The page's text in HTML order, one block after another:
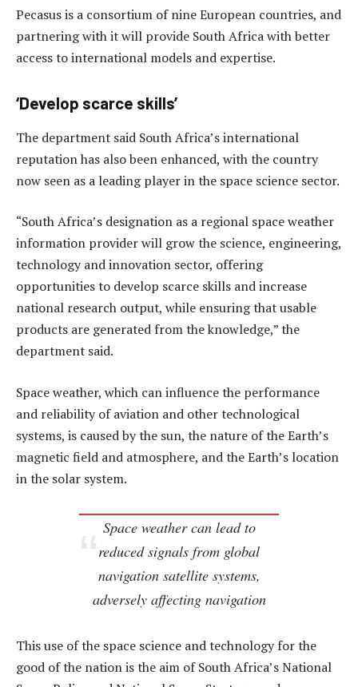
Pecasus is a consortium of nine European countries, and
partnering with it will provide South Africa with better
access to international models and expertise.
‘Develop scarce skills’
The department said South Africa’s international
reputation has also been enhanced, with the country
now seen as a leading player in the space science sector.
“South Africa’s designation as a regional space weather
information provider will grow the science, engineering,
technology and innovation sector, offering
opportunities to develop scarce skills and increase
national research output, while ensuring that usable
products are generated from the knowledge,” the
department said.
Space weather, which can influence the performance
and reliability of aviation and other technological
systems, is caused by the sun, the nature of the Earth’s
magnetic field and atmosphere, and the Earth’s location
in the solar system.
Space weather can lead to
reduced signals from global
navigation satellite systems,
adversely affecting navigation
This use of the space science and technology for the
good of the nation is the aim of South Africa’s National